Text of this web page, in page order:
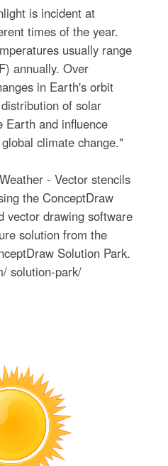
is incident at
times of the year.
usually range
annually. Over
in Earth's orbit
of solar
Earth and influence
climate change."
- Vector stencils
the ConceptDraw
vector drawing software
solution from the
Solution Park.
solution-park/